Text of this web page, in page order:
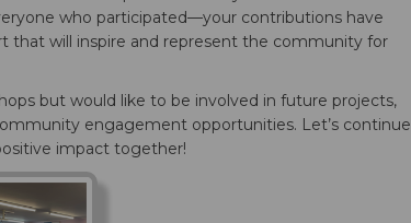
who participated—your contributions have
that will inspire and represent the community for
but would like to be involved in future projects,
engagement opportunities. Let’s continue
impact together!